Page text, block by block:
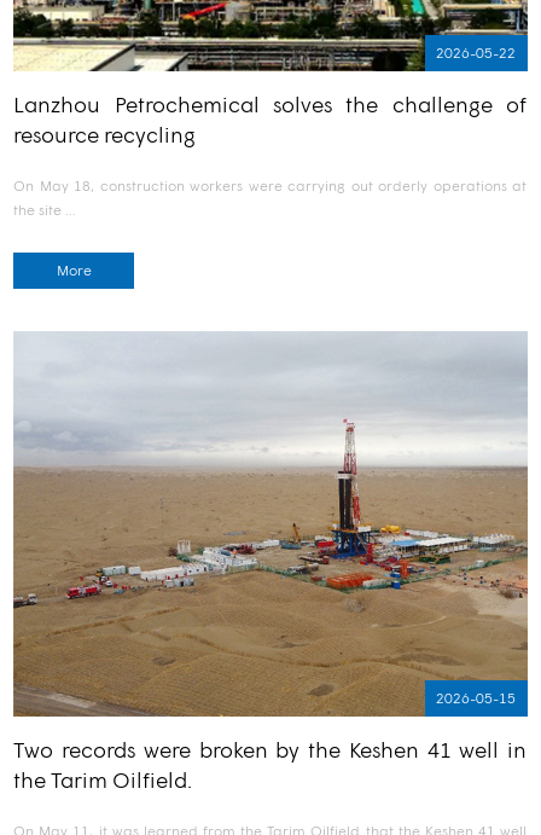
2026-05-22
Lanzhou Petrochemical solves the challenge of
resource recycling
On May 18, construction workers were carrying out orderly operations at
the site …
More
2026-05-15
Two records were broken by the Keshen 41 well in
the Tarim Oilfield.
On May 11, it was learned from the Tarim Oilfield that the Keshen 41 well